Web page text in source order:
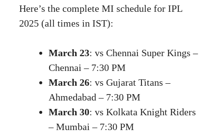
Here’s the complete MI schedule for IPL
2025 (all times in IST):
March 23: vs Chennai Super Kings –
Chennai – 7:30 PM
March 26: vs Gujarat Titans –
Ahmedabad – 7:30 PM
March 30: vs Kolkata Knight Riders
– Mumbai – 7:30 PM